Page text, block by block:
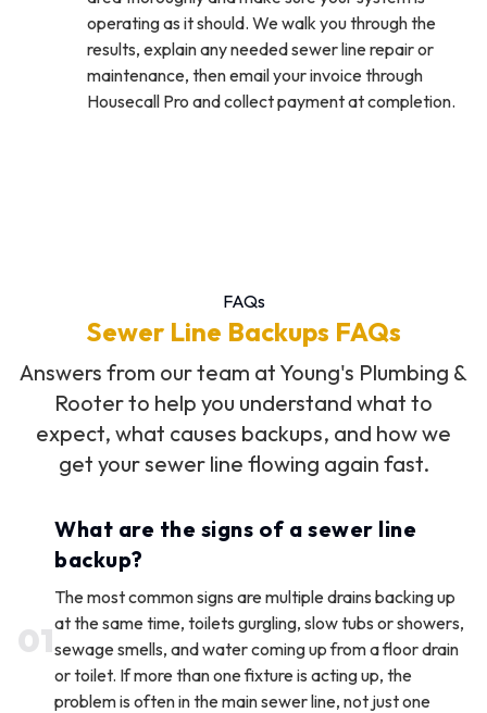
operating as it should. We walk you through the
results, explain any needed sewer line repair or
maintenance, then email your invoice through
Housecall Pro and collect payment at completion.
FAQs
Sewer Line Backups FAQs
Answers from our team at Young's Plumbing &
Rooter to help you understand what to
expect, what causes backups, and how we
get your sewer line flowing again fast.
01
What are the signs of a sewer line
backup?
The most common signs are multiple drains backing up
at the same time, toilets gurgling, slow tubs or showers,
sewage smells, and water coming up from a floor drain
or toilet. If more than one fixture is acting up, the
problem is often in the main sewer line, not just one